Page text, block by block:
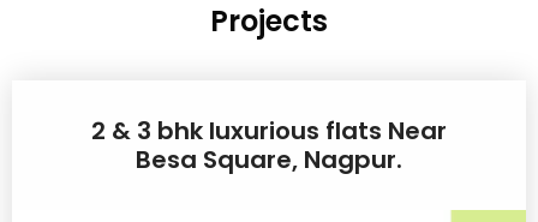
Projects
2 & 3 bhk luxurious flats Near
Besa Square, Nagpur.